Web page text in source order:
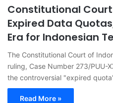
Constitutional
Expired Data
Era for Indonesian
The Constitutional Court of
ruling, Case Number 273/PUU-
the controversial "expired
Read More »